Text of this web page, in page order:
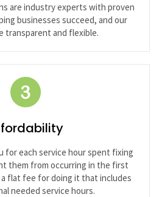
are industry experts with proven
businesses succeed, and our
transparent and flexible.
for each service hour spent fixing
them from occurring in the first
a flat fee for doing it that includes
needed service hours.